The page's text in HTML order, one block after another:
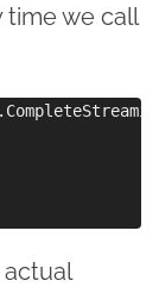
we call